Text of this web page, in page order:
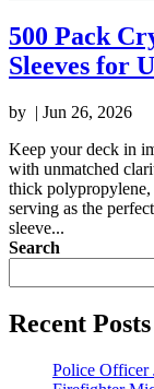
500 Pack
Sleeves for
by | Jun 26, 2026
Keep your deck in
with unmatched
thick polypropylene,
serving as the
sleeve...
Search
Recent Posts
Police Officer